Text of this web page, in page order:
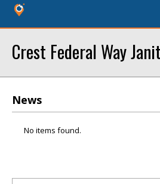
Crest Federal Way
News
No items found.